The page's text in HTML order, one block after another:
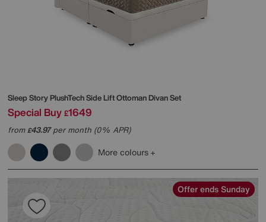
Sleep StoryPlushTech Side Lift Ottoman Divan Set
Special Buy £1649
from£43.97per month (0% APR)
More colours
Offer ends Sunday